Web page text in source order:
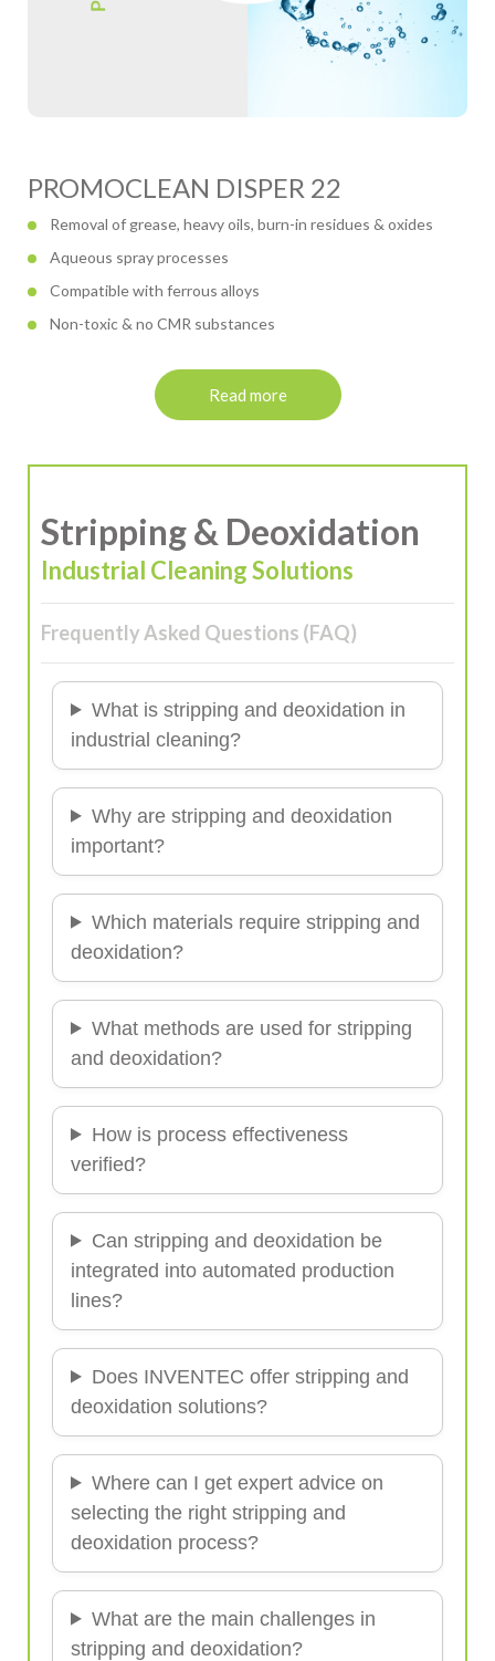
PROMOCLEAN DISPER 22
Removal of grease, heavy oils, burn-in residues & oxides
Aqueous spray processes
Compatible with ferrous alloys
Non-toxic & no CMR substances
Read more
Stripping & Deoxidation
Industrial Cleaning Solutions
Frequently Asked Questions (FAQ)
What is stripping and deoxidation in
industrial cleaning?
Why are stripping and deoxidation
important?
Which materials require stripping and
deoxidation?
What methods are used for stripping
and deoxidation?
How is process effectiveness
verified?
Can stripping and deoxidation be
integrated into automated production
lines?
Does INVENTEC offer stripping and
deoxidation solutions?
Where can I get expert advice on
selecting the right stripping and
deoxidation process?
What are the main challenges in
stripping and deoxidation?